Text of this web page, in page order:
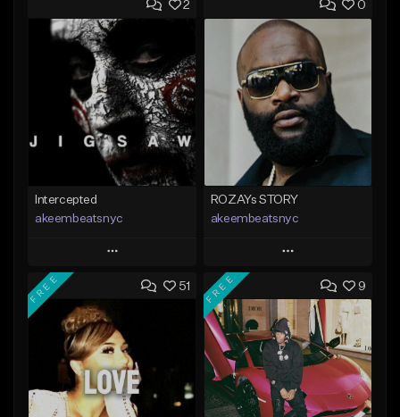
2
Intercepted
akeembeatsnyc
Play
Add to Queue
Add To Playlist
Like Beat
From $20.00
0
ROZAYs STORY
akeembeatsnyc
Play
Add to Queue
Add To Playlist
Like Beat
From $20.00
51
FREE 9
FREE